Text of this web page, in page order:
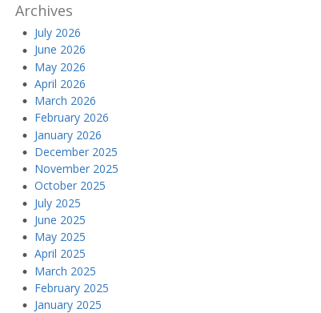
Archives
July 2026
June 2026
May 2026
April 2026
March 2026
February 2026
January 2026
December 2025
November 2025
October 2025
July 2025
June 2025
May 2025
April 2025
March 2025
February 2025
January 2025